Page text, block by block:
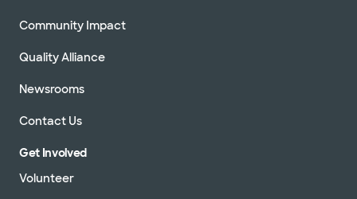
Community Impact
Quality Alliance
Newsrooms
Contact Us
Get Involved
Volunteer